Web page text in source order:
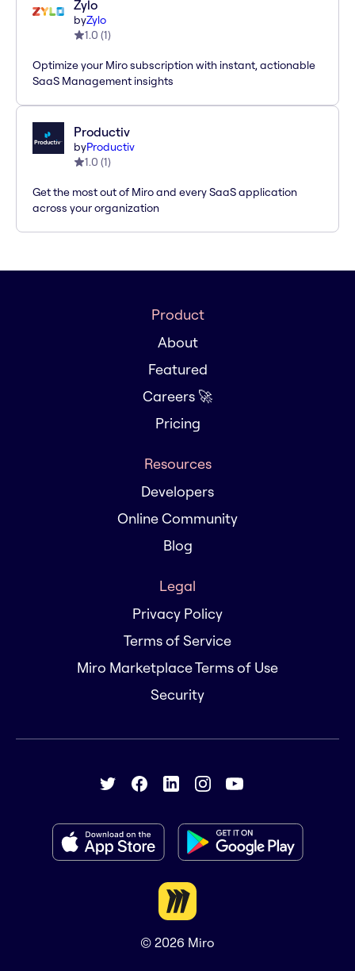
Zylo
byZylo
1.0 (1)
Optimize your Miro subscription with instant, actionable
SaaS Management insights
Productiv
byProductiv
1.0 (1)
Get the most out of Miro and every SaaS application
across your organization
Product
About
Featured
Careers 🚀
Pricing
Resources
Developers
Online Community
Blog
Legal
Privacy Policy
Terms of Service
Miro Marketplace Terms of Use
Security
© 2026 Miro